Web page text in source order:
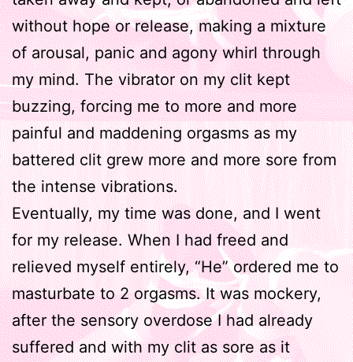
without hope or release, making a mixture
of arousal, panic and agony whirl through
my mind. The vibrator on my clit kept
buzzing, forcing me to more and more
painful and maddening orgasms as my
battered clit grew more and more sore from
the intense vibrations.
Eventually, my time was done, and I went
for my release. When I had freed and
relieved myself entirely, “He” ordered me to
masturbate to 2 orgasms. It was mockery,
after the sensory overdose I had already
suffered and with my clit as sore as it